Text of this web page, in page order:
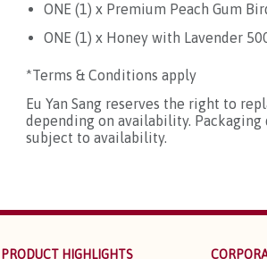
ONE (1) x Premium Peach Gum
ONE (1) x Honey with Lavender
*Terms & Conditions apply
Eu Yan Sang reserves the right to
depending on availability. Packaging
subject to availability.
PRODUCT HIGHLIGHTS